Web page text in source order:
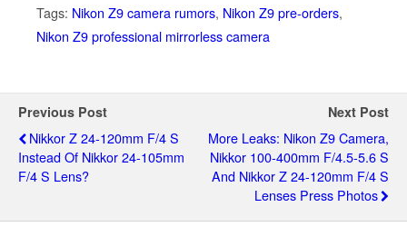
Tags: Nikon Z9 camera rumors, Nikon Z9 pre-orders,
Nikon Z9 professional mirrorless camera
Previous Post
Nikkor Z 24-120mm F/4 S
Instead Of Nikkor 24-105mm
F/4 S Lens?
Next Post
More Leaks: Nikon Z9 Camera,
Nikkor 100-400mm F/4.5-5.6 S
And Nikkor Z 24-120mm F/4 S
Lenses Press Photos